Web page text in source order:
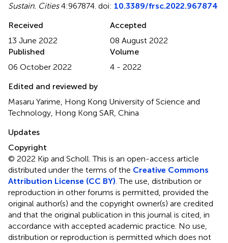
Sustain. Cities4:967874. doi: 10.3389/frsc.2022.967874
Received
13 June 2022
Accepted
08 August 2022
Published
06 October 2022
Volume
4 - 2022
Edited and reviewed by
Masaru Yarime, Hong Kong University of Science and
Technology, Hong Kong SAR, China
Updates
Copyright
© 2022 Kip and Scholl.This is an open-access article
distributed under the terms of the Creative Commons
Attribution License (CC BY) . The use, distribution or
reproduction in other forums is permitted, provided the
original author(s) and the copyright owner(s) are credited
and that the original publication in this journal is cited, in
accordance with accepted academic practice. No use,
distribution or reproduction is permitted which does not